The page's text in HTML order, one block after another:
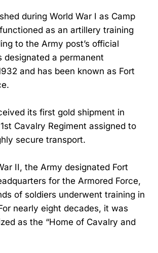
during World War I as Camp
as an artillery training
to the Army post’s official
designated a permanent
and has been known as Fort
its first gold shipment in
Cavalry Regiment assigned to
secure transport.
II, the Army designated Fort
for the Armored Force,
of soldiers underwent training in
nearly eight decades, it was
as the “Home of Cavalry and